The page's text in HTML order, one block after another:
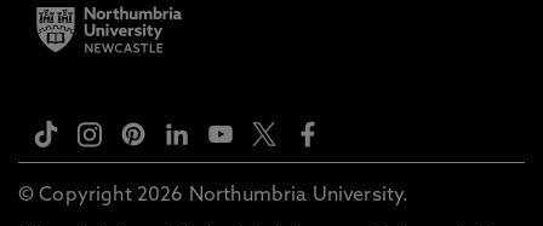
© Copyright 2026 Northumbria University.